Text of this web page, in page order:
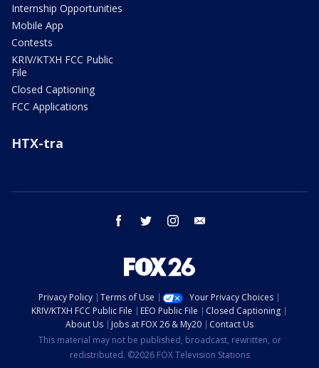
Internship Opportunities
Mobile App
Contests
KRIV/KTXH FCC Public
File
Closed Captioning
FCC Applications
HTX-tra
facebook twitter instagram
Privacy Policy Terms of Use
Your Privacy Choices
KRIV/KTXH FCC Public File
EEO Public File
Closed Captioning
About Us
Jobs at FOX 26 & My20
Contact Us
This material may not be published, broadcast, rewritten, or
redistributed. ©2026 FOX Television Stations